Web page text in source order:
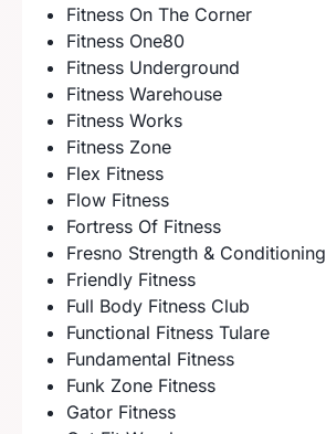
Fitness On The Corner
Fitness One80
Fitness Underground
Fitness Warehouse
Fitness Works
Fitness Zone
Flex Fitness
Flow Fitness
Fortress Of Fitness
Fresno Strength & Conditioning
Friendly Fitness
Full Body Fitness Club
Functional Fitness Tulare
Fundamental Fitness
Funk Zone Fitness
Gator Fitness